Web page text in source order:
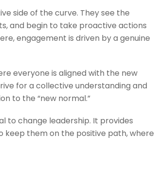
side of the curve. They see the
and begin to take proactive actions
engagement is driven by a genuine
everyone is aligned with the new
for a collective understanding and
to the “new normal.”
to change leadership. It provides
keep them on the positive path, where